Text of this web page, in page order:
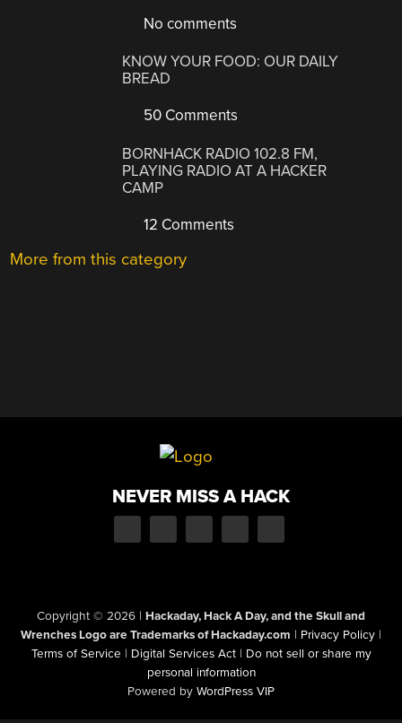
No comments
KNOW YOUR FOOD: OUR DAILY
BREAD
50 Comments
BORNHACK RADIO 102.8 FM,
PLAYING RADIO AT A HACKER
CAMP
12 Comments
More from this category
NEVER MISS A HACK
Copyright © 2026 | Hackaday, Hack A Day, and the Skull and
Wrenches Logo are Trademarks of Hackaday.com | Privacy Policy |
Terms of Service | Digital Services Act | Do not sell or share my
personal information
Powered by WordPress VIP